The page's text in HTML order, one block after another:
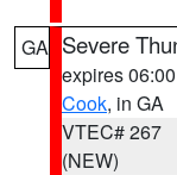
GA Severe
expires
Cook, in GA
VTEC# 267
(NEW)